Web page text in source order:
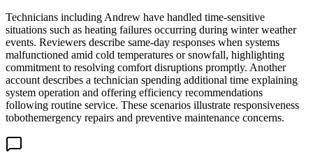
Technicians including Andrew have handled time-sensitive
situations such as heating failures occurring during winter weather
events. Reviewers describe same-day responses when systems
malfunctioned amid cold temperatures or snowfall, highlighting
commitment to resolving comfort disruptions promptly. Another
account describes a technician spending additional time explaining
system operation and offering efficiency recommendations
following routine service. These scenarios illustrate responsiveness
tobothemergency repairs and preventive maintenance concerns.